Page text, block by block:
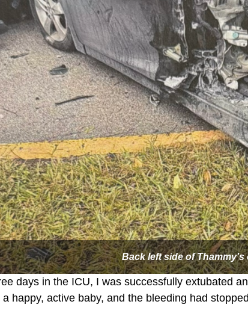
Back left side of
days in the ICU, I was successfully extubated
happy, active baby, and the bleeding had